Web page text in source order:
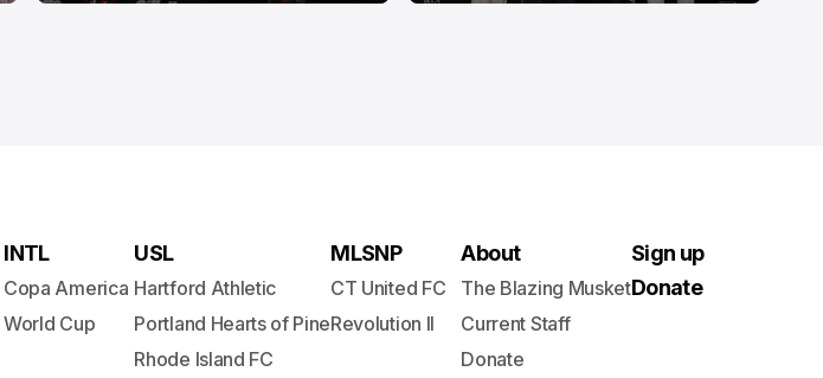
INTL
Copa America
World Cup
USL
Hartford Athletic
Portland Hearts of Pine
Rhode Island FC
MLSNP
CT United FC
Revolution II
About
The Blazing Musket
Current Staff
Donate
Sign up
Donate